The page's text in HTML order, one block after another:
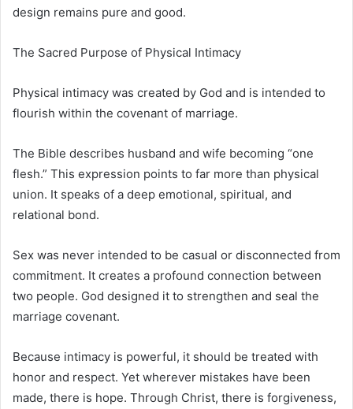
design remains pure and good.
The Sacred Purpose of Physical Intimacy
Physical intimacy was created by God and is intended to
flourish within the covenant of marriage.
The Bible describes husband and wife becoming “one
flesh.” This expression points to far more than physical
union. It speaks of a deep emotional, spiritual, and
relational bond.
Sex was never intended to be casual or disconnected from
commitment. It creates a profound connection between
two people. God designed it to strengthen and seal the
marriage covenant.
Because intimacy is powerful, it should be treated with
honor and respect. Yet wherever mistakes have been
made, there is hope. Through Christ, there is forgiveness,